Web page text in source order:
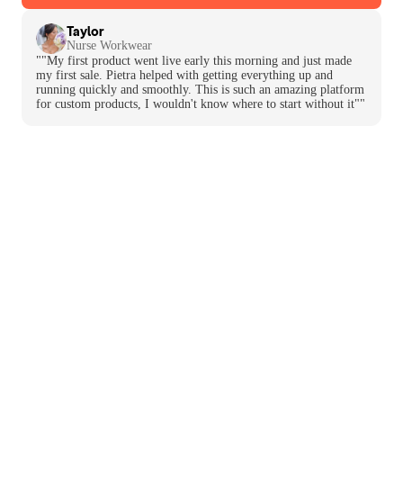
Taylor
Nurse Workwear
""My first product went live early this morning and just made
my first sale. Pietra helped with getting everything up and
running quickly and smoothly. This is such an amazing platform
for custom products, I wouldn't know where to start without it""